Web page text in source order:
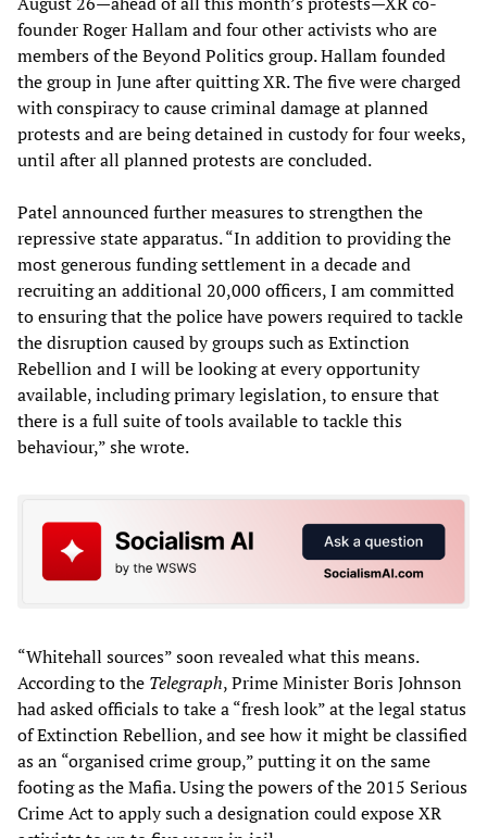
founder Roger Hallam and four other activists who are
members of the Beyond Politics group. Hallam founded
the group in June after quitting XR. The five were charged
with conspiracy to cause criminal damage at planned
protests and are being detained in custody for four weeks,
until after all planned protests are concluded.
Patel announced further measures to strengthen the
repressive state apparatus. “In addition to providing the
most generous funding settlement in a decade and
recruiting an additional 20,000 officers, I am committed
to ensuring that the police have powers required to tackle
the disruption caused by groups such as Extinction
Rebellion and I will be looking at every opportunity
available, including primary legislation, to ensure that
there is a full suite of tools available to tackle this
behaviour,” she wrote.
“Whitehall sources” soon revealed what this means.
According to the Telegraph, Prime Minister Boris Johnson
had asked officials to take a “fresh look” at the legal status
of Extinction Rebellion, and see how it might be classified
as an “organised crime group,” putting it on the same
footing as the Mafia. Using the powers of the 2015 Serious
Crime Act to apply such a designation could expose XR